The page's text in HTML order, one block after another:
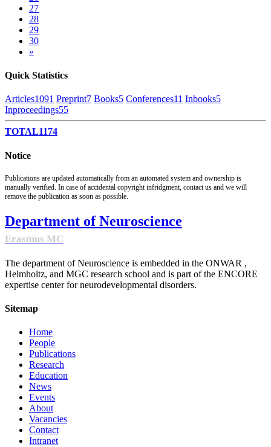
27
28
29
30
»
Quick Statistics
Articles1091 Preprint7 Books5 Conferences11 Inbooks5
Inproceedings55
TOTAL1174
Notice
Publications are updated automatically from an automated system and ownership is
manually verified. In case of accidental copyright infridgment, contact us and we will
remove the publication as soon as possible.
Department of Neuroscience
Erasmus MC
The department of Neuroscience is embedded in the ONWAR ,
Helmholtz, and MGC research school and is part of the ENCORE
expertise center for neurodevelopmental disorders.
Sitemap
Home
People
Publications
Research
Education
News
Events
About
Vacancies
Contact
Intranet